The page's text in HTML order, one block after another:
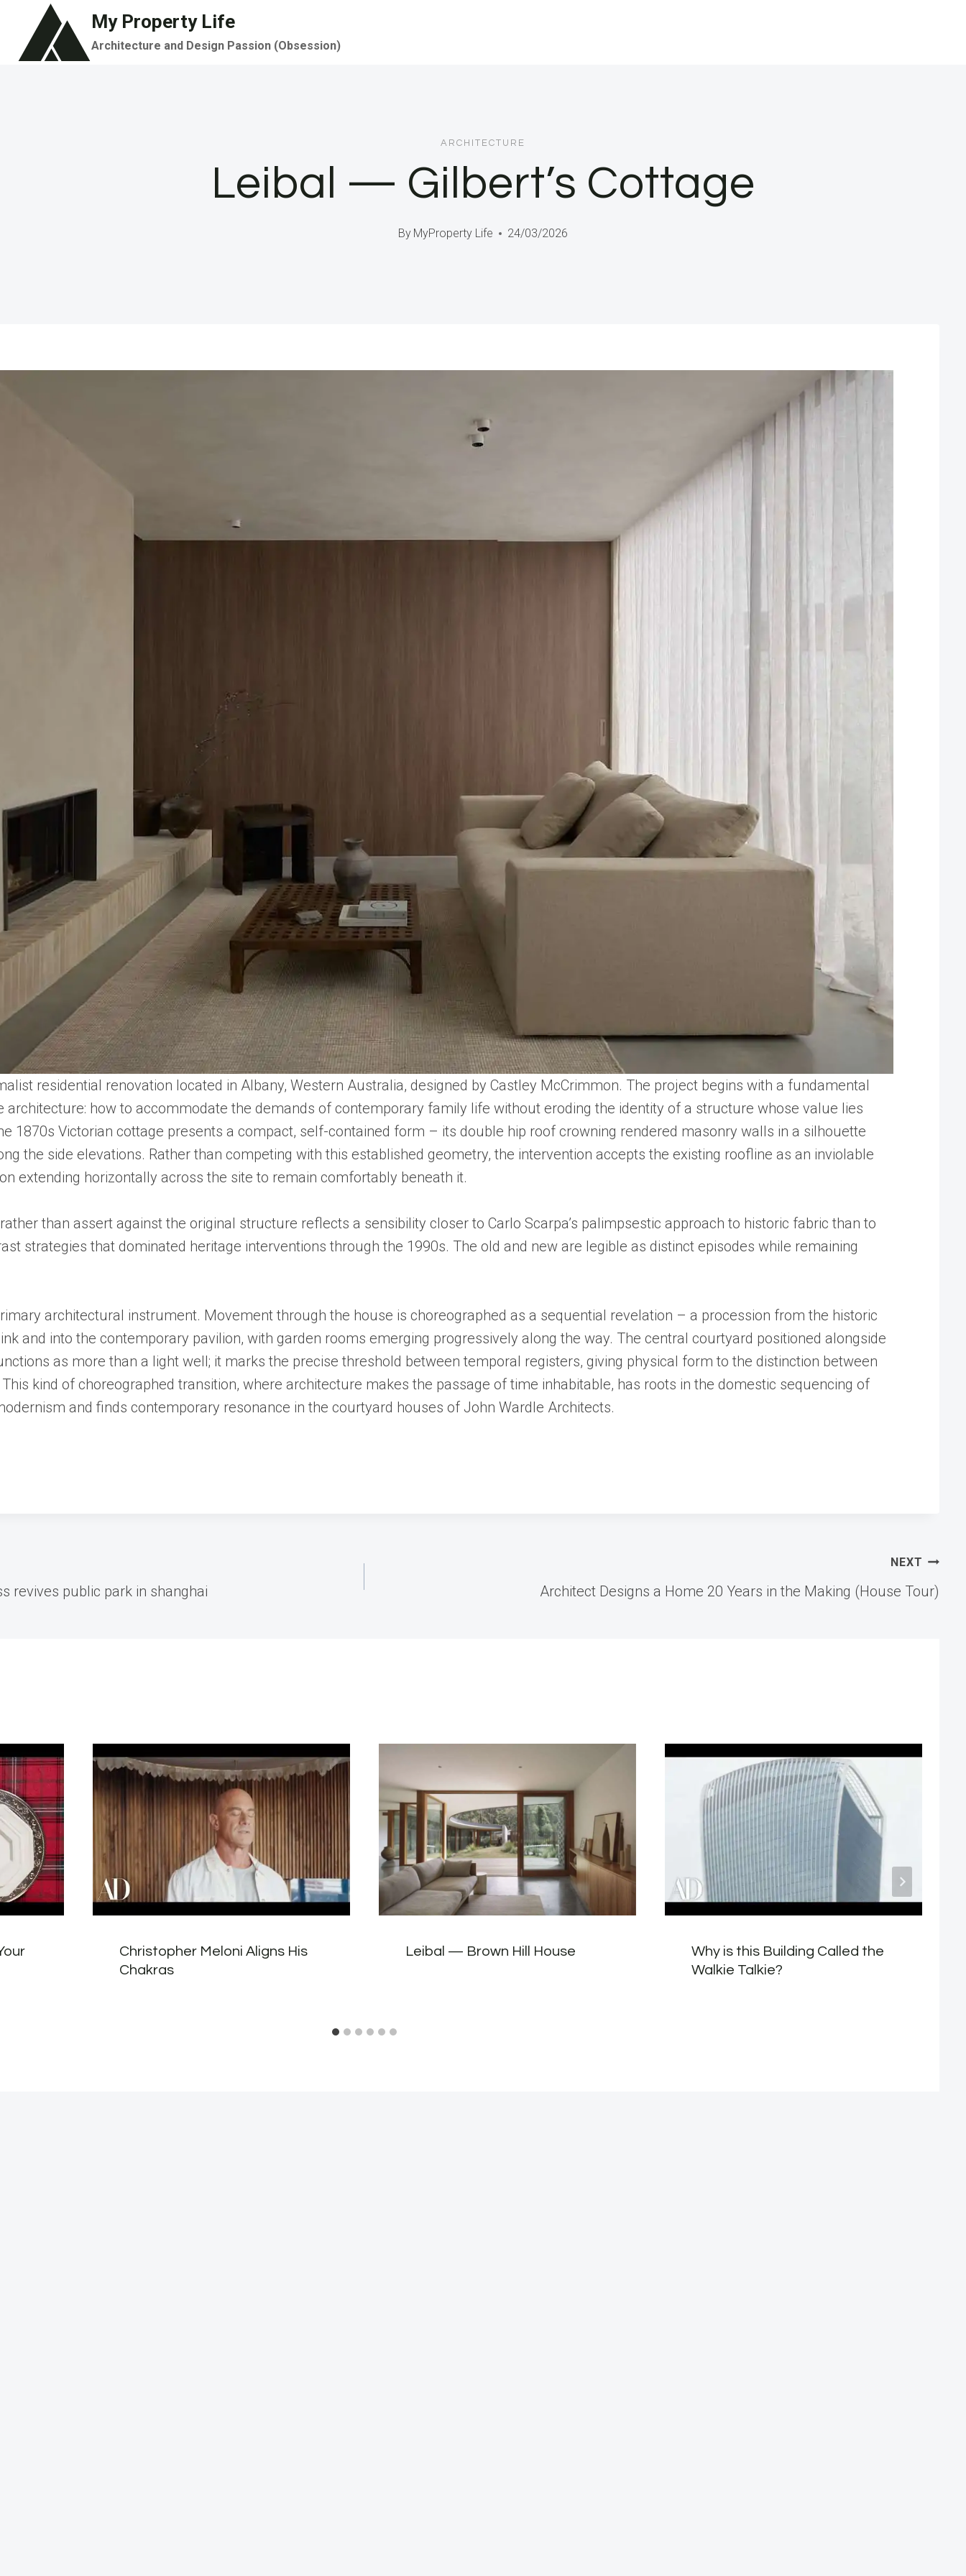
content
My Property Life
Architecture and Design Passion (Obsession)
ARCHITECTURE
Leibal — Gilbert’s Cottage
By MyProperty Life 24/03/2026
residential renovation located in Albany, Western Australia, designed by Castley McCrimmon. The project begins with a fundamental
architecture: how to accommodate the demands of contemporary family life without eroding the identity of a structure whose value lies
1870s Victorian cottage presents a compact, self-contained form – its double hip roof crowning rendered masonry walls in a silhouette
the side elevations. Rather than competing with this established geometry, the intervention accepts the existing roofline as an inviolable
extending horizontally across the site to remain comfortably beneath it.
than assert against the original structure reflects a sensibility closer to Carlo Scarpa’s palimpsestic approach to historic fabric than to
strategies that dominated heritage interventions through the 1990s. The old and new are legible as distinct episodes while remaining
architectural instrument. Movement through the house is choreographed as a sequential revelation – a procession from the historic
and into the contemporary pavilion, with garden rooms emerging progressively along the way. The central courtyard positioned alongside
as more than a light well; it marks the precise threshold between temporal registers, giving physical form to the distinction between
kind of choreographed transition, where architecture makes the passage of time inhabitable, has roots in the domestic sequencing of
and finds contemporary resonance in the courtyard houses of John Wardle Architects.
revives public park in shanghai
NEXT
Architect Designs a Home 20 Years in the Making (House Tour)
Christopher Meloni Aligns His
Chakras
Leibal — Brown Hill House
Why is this Building Called the
Walkie Talkie?